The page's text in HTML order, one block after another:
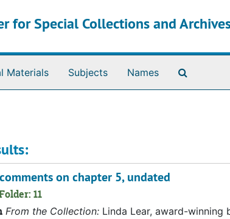
for Special Collections and
Materials Subjects Names
on chapter 5, undated
11
From the Collection: Linda Lear, award-winning